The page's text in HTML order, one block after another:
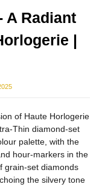
A Radiant
|
of Haute Horlogerie
Thin diamond-set
palette, with the
hour-markers in the
grain-set diamonds
the silvery tone